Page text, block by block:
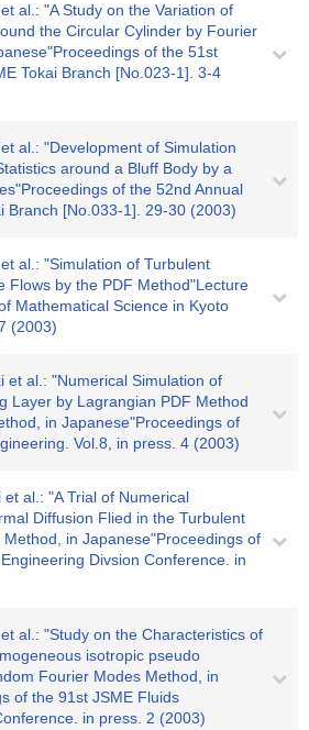
al.: "A Study on the Variation of
the Circular Cylinder by Fourier
of the 51st
Tokai Branch [No.023-1]. 3-4
al.: "Development of Simulation
around a Bluff Body by a
of the 52nd Annual
Branch [No.033-1]. 29-30 (2003)
al.: "Simulation of Turbulent
Flows by the PDF Method"Lecture
Mathematical Science in Kyoto
(2003)
et al.: "Numerical Simulation of
Layer by Lagrangian PDF Method
in Japanese"Proceedings of
Vol.8, in press. 4 (2003)
et al.: "A Trial of Numerical
Diffusion Flied in the Turbulent
in Japanese"Proceedings of
Divsion Conference. in
al.: "Study on the Characteristics of
isotropic pseudo
Fourier Modes Method, in
of the 91st JSME Fluids
in press. 2 (2003)